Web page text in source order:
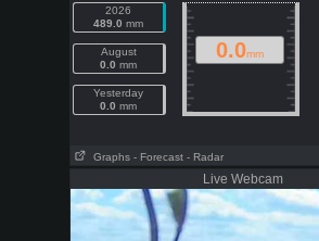
2026
489.0 mm
August
0.0 mm
Yesterday
0.0 mm
0.0mm
Graphs - Forecast - Radar
Live Webcam